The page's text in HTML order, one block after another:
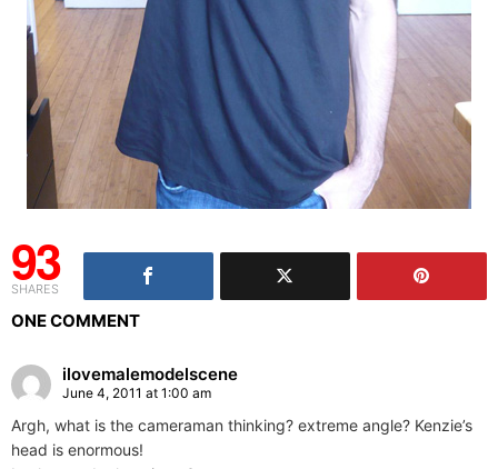
93
SHARES
ONE COMMENT
ilovemalemodelscene
June 4, 2011 at 1:00 am
Argh, what is the cameraman thinking? extreme angle? Kenzie’s
head is enormous!